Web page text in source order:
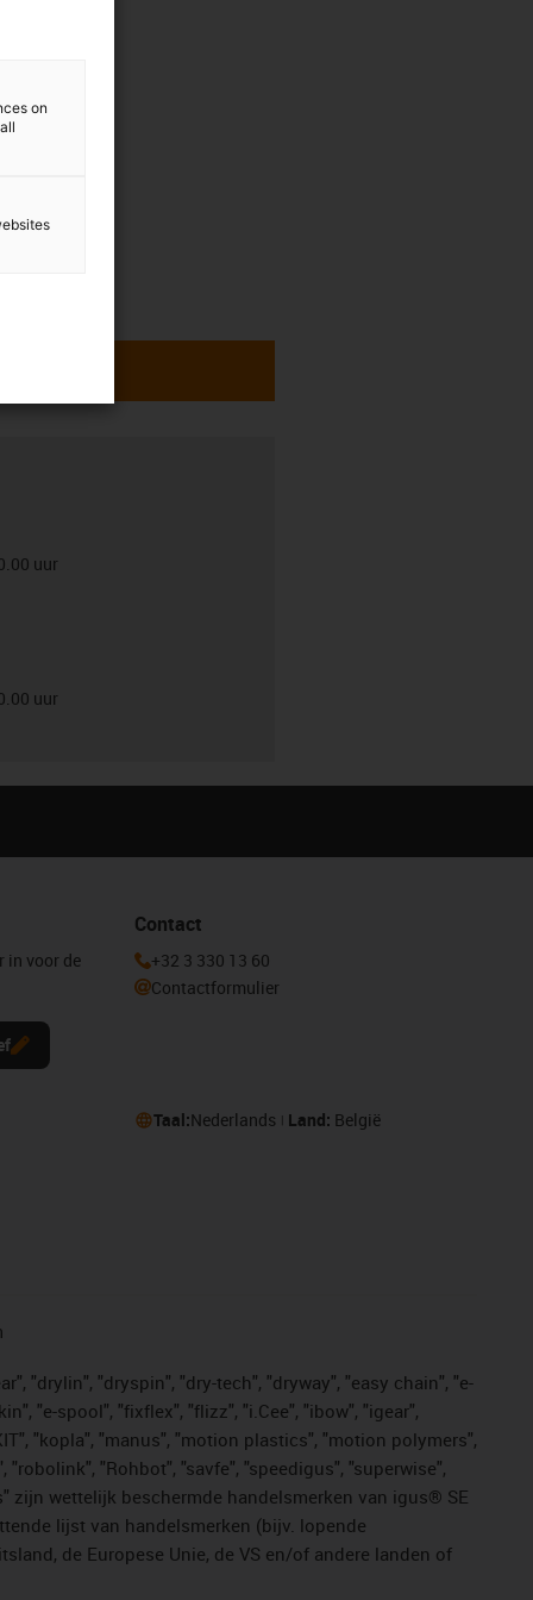
uur
uur
in voor de
Contact
+32 3 330 13 60
Contactformulier
Taal:Nederlands Land: België
"drylin", "dryspin", "dry-tech", "dryway", "easy chain", "e-
"e-spool", "fixflex", "flizz", "i.Cee", "ibow", "igear",
"kopla", "manus", "motion plastics", "motion polymers",
"Rohbot", "savfe", "speedigus", "superwise",
zijn wettelijk beschermde handelsmerken van igus® SE
lijst van handelsmerken (bijv. lopende
de Europese Unie, de VS en/of andere landen of
on